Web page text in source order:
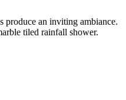
produce an inviting ambiance.
tiled rainfall shower.